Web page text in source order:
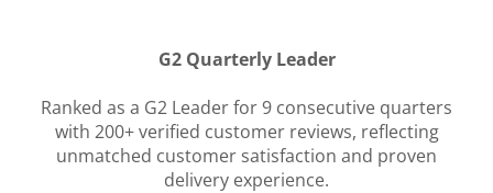
G2 Quarterly Leader
Ranked as a G2 Leader for 9 consecutive quarters
with 200+ verified customer reviews, reflecting
unmatched customer satisfaction and proven
delivery experience.